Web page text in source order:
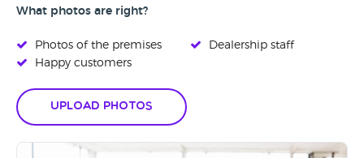
What photos are right?
Photos of the premises
Happy customers
Dealership staff
Upload Photos